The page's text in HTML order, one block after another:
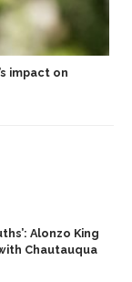
impact on
Alonzo King
Chautauqua